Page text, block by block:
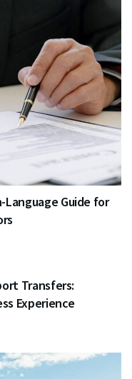
Language Guide for
Transfers:
Experience